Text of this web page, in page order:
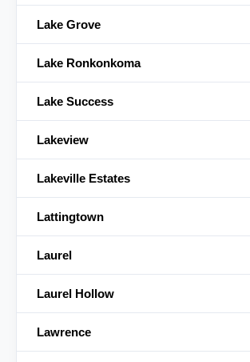
Lake Grove
Lake Ronkonkoma
Lake Success
Lakeview
Lakeville Estates
Lattingtown
Laurel
Laurel Hollow
Lawrence